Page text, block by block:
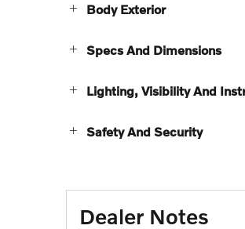
Body Exterior
Specs And Dimensions
Lighting, Visibility And
Safety And Security
Dealer Notes